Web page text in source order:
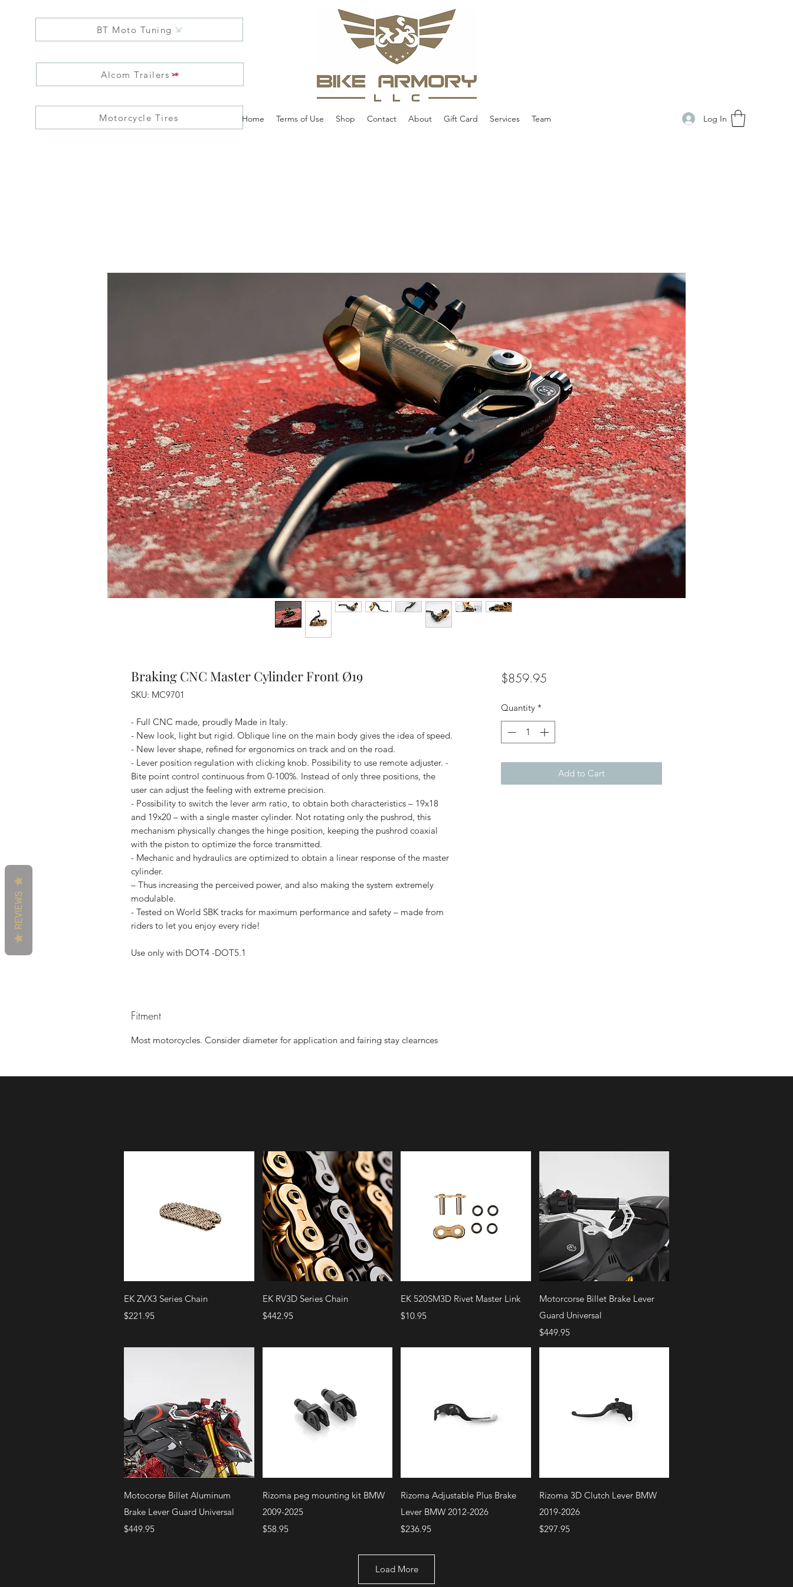
BT Moto Tuning
Alcom Trailers
Motorcycle Tires Home Terms of Use Shop Contact About Gift Card Services Team Log In
Braking CNC Master Cylinder Front Ø19
SKU: MC9701
- Full CNC made, proudly Made in Italy.
- New look, light but rigid. Oblique line on the main body gives the idea of speed.
- New lever shape, refined for ergonomics on track and on the road.
- Lever position regulation with clicking knob. Possibility to use remote adjuster. -
Bite point control continuous from 0-100%. Instead of only three positions, the
user can adjust the feeling with extreme precision.
- Possibility to switch the lever arm ratio, to obtain both characteristics – 19x18
and 19x20 – with a single master cylinder. Not rotating only the pushrod, this
mechanism physically changes the hinge position, keeping the pushrod coaxial
with the piston to optimize the force transmitted.
- Mechanic and hydraulics are optimized to obtain a linear response of the master
cylinder.
– Thus increasing the perceived power, and also making the system extremely
modulable.
- Tested on World SBK tracks for maximum performance and safety – made from
riders to let you enjoy every ride!
Use only with DOT4 -DOT5.1
Fitment
Most motorcycles. Consider diameter for application and fairing stay clearnces
$859.95Price
Quantity *
Add to Cart
Quick View
EK ZVX3 Series Chain
Price
$221.95
Quick View
EK RV3D Series Chain
Price
$442.95
Quick View
EK 520SM3D Rivet Master Link
Price
$10.95
Quick View
Motorcorse Billet Brake Lever
Guard Universal
Price
$449.95
Quick View
Motocorse Billet Aluminum
Brake Lever Guard Universal
Price
$449.95
Quick View
Rizoma peg mounting kit BMW
2009-2025
Price
$58.95
Quick View
Rizoma Adjustable Plus Brake
Lever BMW 2012-2026
Price
$236.95
Quick View
Rizoma 3D Clutch Lever BMW
2019-2026
Price
$297.95
Load More
REVIEWS